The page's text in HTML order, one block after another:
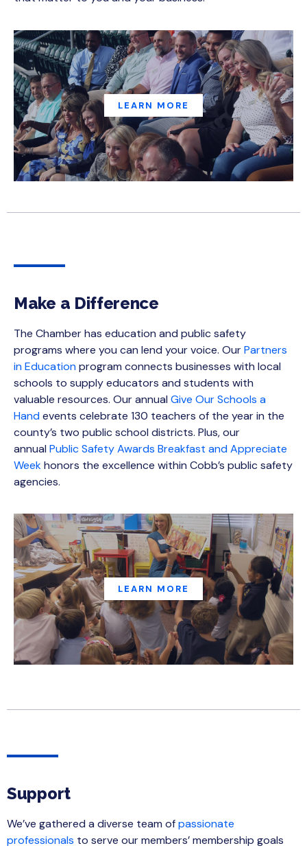
LEARN MORE
Make a Difference
The Chamber has education and public safety
programs where you can lend your voice. OurPartners
in Educationprogram connects businesses with local
schools to supply educators and students with
valuable resources. Our annual Give Our Schools a
Handevents celebrate 130 teachers of the year in the
county’s two public school districts. Plus, our
annual Public Safety Awards Breakfast and Appreciate
Weekhonors the excellence within Cobb’s public safety
agencies.
LEARN MORE
Support
We’ve gathered a diverse team ofpassionate
professionals to serve our members’ membership goals